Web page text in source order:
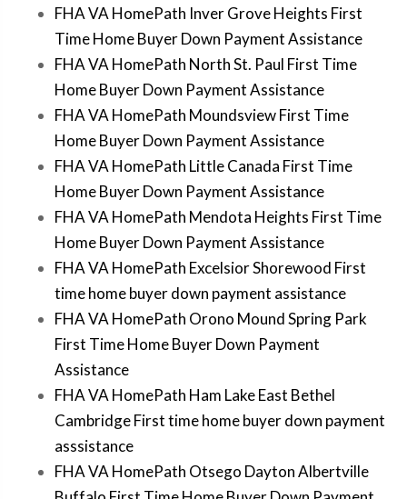
FHA VA HomePath Inver Grove Heights First
Time Home Buyer Down Payment Assistance
FHA VA HomePath North St. Paul First Time
Home Buyer Down Payment Assistance
FHA VA HomePath Moundsview First Time
Home Buyer Down Payment Assistance
FHA VA HomePath Little Canada First Time
Home Buyer Down Payment Assistance
FHA VA HomePath Mendota Heights First Time
Home Buyer Down Payment Assistance
FHA VA HomePath Excelsior Shorewood First
time home buyer down payment assistance
FHA VA HomePath Orono Mound Spring Park
First Time Home Buyer Down Payment
Assistance
FHA VA HomePath Ham Lake East Bethel
Cambridge First time home buyer down payment
asssistance
FHA VA HomePath Otsego Dayton Albertville